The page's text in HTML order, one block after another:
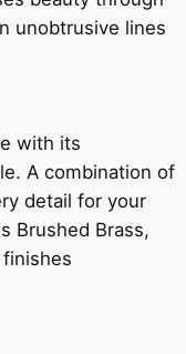
unobtrusive lines
with its
A combination of
detail for your
Brushed Brass,